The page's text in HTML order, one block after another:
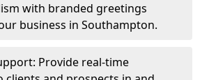
with branded greetings
business in Southampton.
Provide real-time